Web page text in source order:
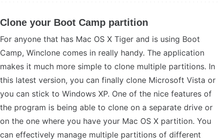
Clone your Boot Camp partition
For anyone that has Mac OS X Tiger and is using Boot
Camp, Winclone comes in really handy. The application
makes it much more simple to clone multiple partitions. In
this latest version, you can finally clone Microsoft Vista or
you can stick to Windows XP. One of the nice features of
the program is being able to clone on a separate drive or
on the one where you have your Mac OS X partition. You
can effectively manage multiple partitions of different